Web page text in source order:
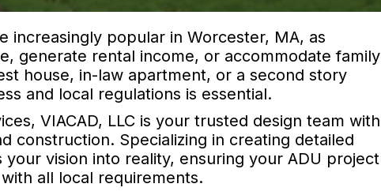
increasingly popular in Worcester, MA, as
generate rental income, or accommodate family
house, in-law apartment, or a second story
and local regulations is essential.
VIACAD, LLC is your trusted design team with
construction. Specializing in creating detailed
vision into reality, ensuring your ADU project
all local requirements.